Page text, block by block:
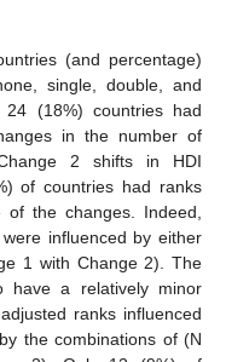
(and percentage)
single, double, and
24 (18%) countries had
in the number of
2 shifts in HDI
of countries had ranks
the changes. Indeed,
influenced by either
1 with Change 2). The
have a relatively minor
ranks influenced
the combinations of (N